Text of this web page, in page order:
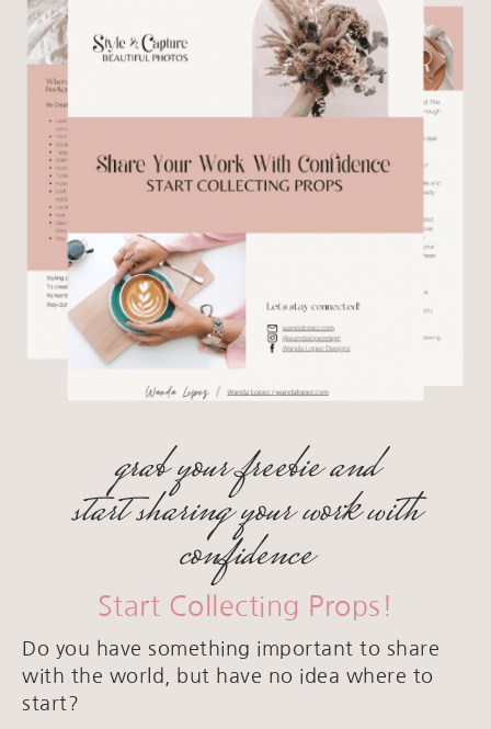
grab your freebie and
start sharing your work with
confidence
Start Collecting Props!
Do you have something important to share
with the world, but have no idea where to
start?